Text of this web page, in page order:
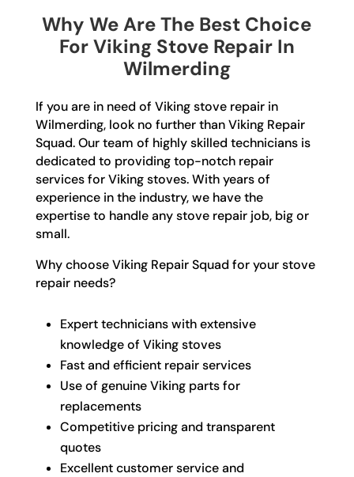
Why We Are The Best Choice
For Viking Stove Repair In
Wilmerding
If you are in need of Viking stove repair in
Wilmerding, look no further than Viking Repair
Squad. Our team of highly skilled technicians is
dedicated to providing top-notch repair
services for Viking stoves. With years of
experience in the industry, we have the
expertise to handle any stove repair job, big or
small.
Why choose Viking Repair Squad for your stove
repair needs?
Expert technicians with extensive
knowledge of Viking stoves
Fast and efficient repair services
Use of genuine Viking parts for
replacements
Competitive pricing and transparent
quotes
Excellent customer service and